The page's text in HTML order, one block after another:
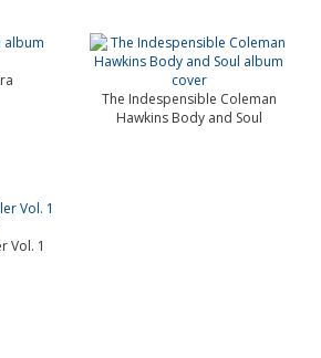
The Indespensible Coleman
Hawkins Body and Soul
Vol. 1